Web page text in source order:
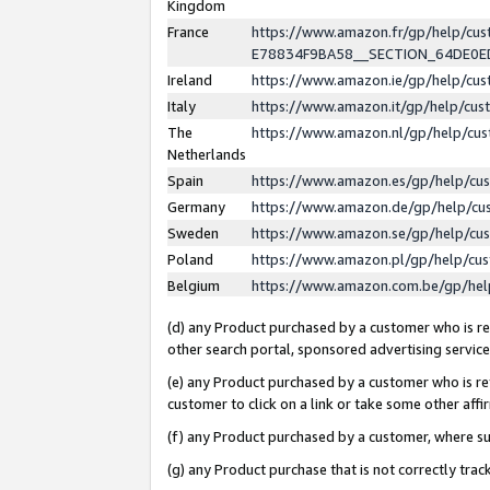
Kingdom
France
https://www.amazon.fr/gp/help/
Ireland
https://www.amazon.ie/gp/help/
Italy
https://www.amazon.it/gp/help/
The
Netherlands
https://www.amazon.nl/gp/help/
Spain
https://www.amazon.es/gp/help/
Germany
https://www.amazon.de/gp/help/
Sweden
https://www.amazon.se/gp/help/
Poland
https://www.amazon.pl/gp/help/
Belgium
https://www.amazon.com.be/gp/
(d) any Product purchased by a customer who is
other search portal, sponsored advertising
(e) any Product purchased by a customer who is
customer to click on a link or take some other
(f) any Product purchased by a customer, where
(g) any Product purchase that is not correctly